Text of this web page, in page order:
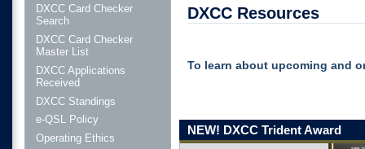
DXCC Resources
To learn about upcoming and
NEW! DXCC Trident Award
DXCC Card Checker
Search
DXCC Card Checker
Master List
DXCC Applications
Received
DXCC Standings
e-QSL Policy
Operating Ethics